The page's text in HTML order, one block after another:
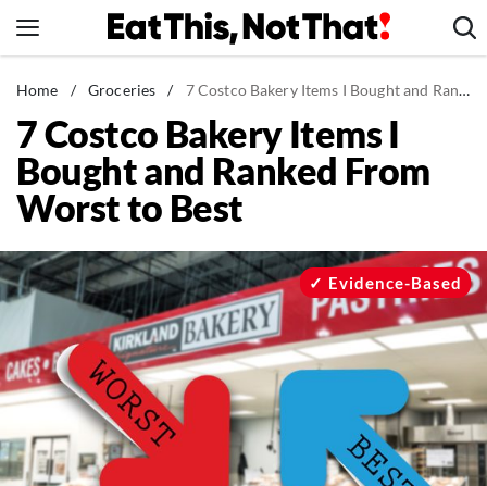
to
News
Healthy Eating
Groceries
Weight Loss
Recipes
Drinks
Mind + Body
The Books
The Newsletter
Home / Groceries / 7 Costco Bakery Items I Bought and Ranked From Worst to Best
7 Costco Bakery Items I
Bought and Ranked From
Worst to Best
Evidence-Based